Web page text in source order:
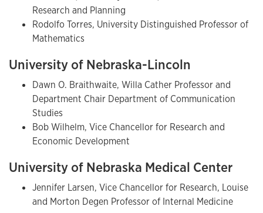
Research and Planning
Rodolfo Torres, University Distinguished Professor of
Mathematics
University of Nebraska-Lincoln
Dawn O. Braithwaite, Willa Cather Professor and
Department Chair Department of Communication
Studies
Bob Wilhelm, Vice Chancellor for Research and
Economic Development
University of Nebraska Medical Center
Jennifer Larsen, Vice Chancellor for Research, Louise
and Morton Degen Professor of Internal Medicine